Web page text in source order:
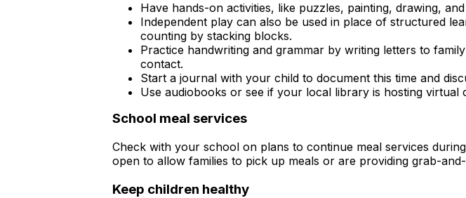
Have hands-on activities, like puzzles, painting, drawing,
Independent play can also be used in place of structured
counting by stacking blocks.
Practice handwriting and grammar by writing letters to
contact.
Start a journal with your child to document this time and
Use audiobooks or see if your local library is hosting virtual
School meal services
Check with your school on plans to continue meal services
open to allow families to pick up meals or are providing grab-
Keep children healthy